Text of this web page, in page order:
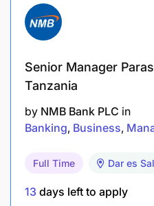
Financial & Revenue
Ensure proper
Support cost control
beverage cost).
Drive upselling culture
Senior Manager
Tanzania
by NMB Bank PLC in
Banking Business
Full Time Dar es
13 days left to apply